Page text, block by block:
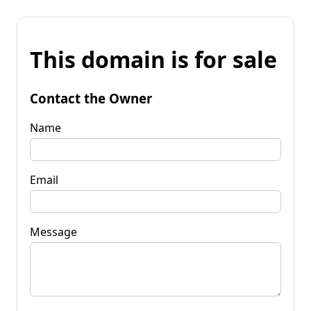
This domain is for sale
Contact the Owner
Name
Email
Message